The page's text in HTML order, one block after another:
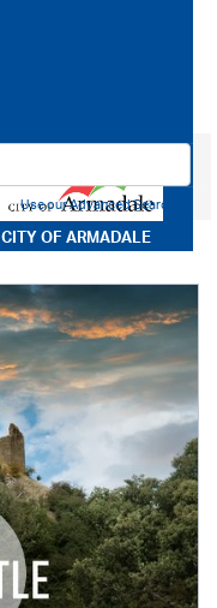
CITY OF ARMADALE
Use our Advanced Search